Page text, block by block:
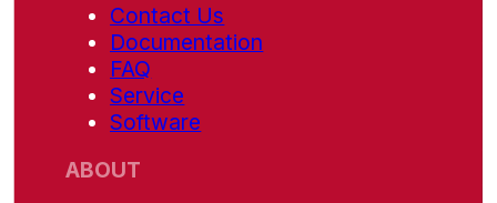
Contact Us
Documentation
FAQ
Service
Software
ABOUT